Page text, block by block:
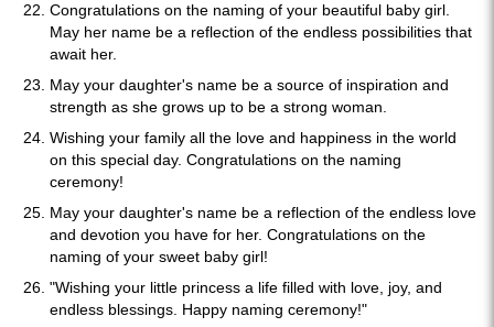
Congratulations on the naming of your beautiful baby girl.
May her name be a reflection of the endless possibilities that
await her.
May your daughter's name be a source of inspiration and
strength as she grows up to be a strong woman.
Wishing your family all the love and happiness in the world
on this special day. Congratulations on the naming
ceremony!
May your daughter's name be a reflection of the endless love
and devotion you have for her. Congratulations on the
naming of your sweet baby girl!
"Wishing your little princess a life filled with love, joy, and
endless blessings. Happy naming ceremony!"